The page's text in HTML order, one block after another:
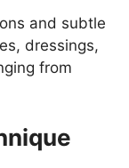
and subtle
dressings,
from